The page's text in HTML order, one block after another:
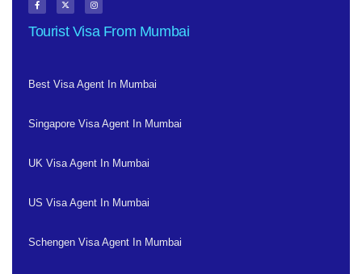
Tourist Visa From Mumbai
Best Visa Agent In Mumbai
Singapore Visa Agent In Mumbai
UK Visa Agent In Mumbai
US Visa Agent In Mumbai
Schengen Visa Agent In Mumbai